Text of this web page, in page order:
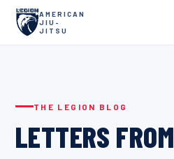
AMERICAN
JIU-
JITSU
THE LEGION BLOG
LETTERS